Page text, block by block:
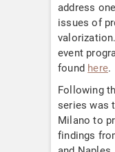
address
issues of
event
found here.
Following
series was
Milano to
findings